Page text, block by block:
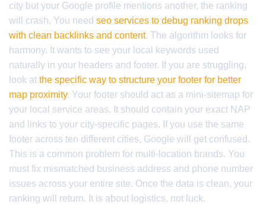
city but your Google profile mentions another, the ranking
will crash. You need seo services to debug ranking drops
with clean backlinks and content. The algorithm looks for
harmony. It wants to see your local keywords used
naturally in your headers and footer. If you are struggling,
look at the specific way to structure your footer for better
map proximity. Your footer should act as a mini-sitemap for
your local service areas. It should contain your exact NAP
and links to your city-specific pages. If you use the same
footer across ten different cities, Google will get confused.
This is a common problem for multi-location brands. You
must fix mismatched business address and phone number
issues across your entire site. Once the data is clean, your
ranking will return. It is about logistics, not luck.